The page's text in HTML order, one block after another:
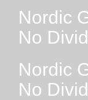
Nordic
No
Nordic
No